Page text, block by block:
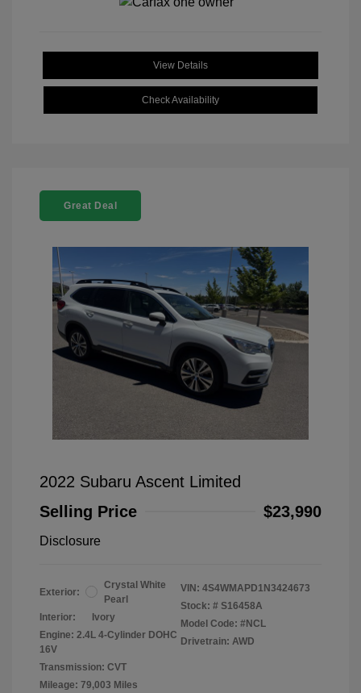
View Details
Check Availability
Great Deal
2022 Subaru Ascent Limited
Selling Price
$23,990
Disclosure
Exterior:
Crystal White
Pearl
Interior:
Ivory
Engine: 2.4L 4-Cylinder DOHC
16V
Transmission: CVT
Mileage: 79,003 Miles
VIN: 4S4WMAPD1N3424673
Stock: # S16458A
Model Code: #NCL
Drivetrain: AWD